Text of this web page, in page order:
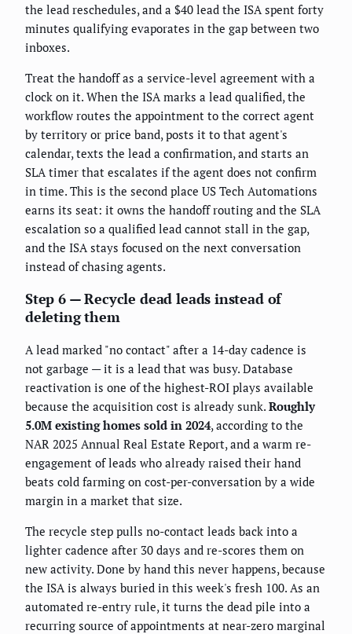
the lead reschedules, and a $40 lead the ISA spent forty
minutes qualifying evaporates in the gap between two
inboxes.
Treat the handoff as a service-level agreement with a
clock on it. When the ISA marks a lead qualified, the
workflow routes the appointment to the correct agent
by territory or price band, posts it to that agent's
calendar, texts the lead a confirmation, and starts an
SLA timer that escalates if the agent does not confirm
in time. This is the second place US Tech Automations
earns its seat: it owns the handoff routing and the SLA
escalation so a qualified lead cannot stall in the gap,
and the ISA stays focused on the next conversation
instead of chasing agents.
Step 6 — Recycle dead leads instead of
deleting them
A lead marked "no contact" after a 14-day cadence is
not garbage — it is a lead that was busy. Database
reactivation is one of the highest-ROI plays available
because the acquisition cost is already sunk. Roughly
5.0M existing homes sold in 2024, according to the
NAR 2025 Annual Real Estate Report, and a warm re-
engagement of leads who already raised their hand
beats cold farming on cost-per-conversation by a wide
margin in a market that size.
The recycle step pulls no-contact leads back into a
lighter cadence after 30 days and re-scores them on
new activity. Done by hand this never happens, because
the ISA is always buried in this week's fresh 100. As an
automated re-entry rule, it turns the dead pile into a
recurring source of appointments at near-zero marginal